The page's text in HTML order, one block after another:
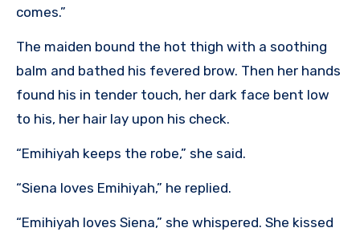
comes.”
The maiden bound the hot thigh with a soothing
balm and bathed his fevered brow. Then her hands
found his in tender touch, her dark face bent low
to his, her hair lay upon his check.
“Emihiyah keeps the robe,” she said.
“Siena loves Emihiyah,” he replied.
“Emihiyah loves Siena,” she whispered. She kissed